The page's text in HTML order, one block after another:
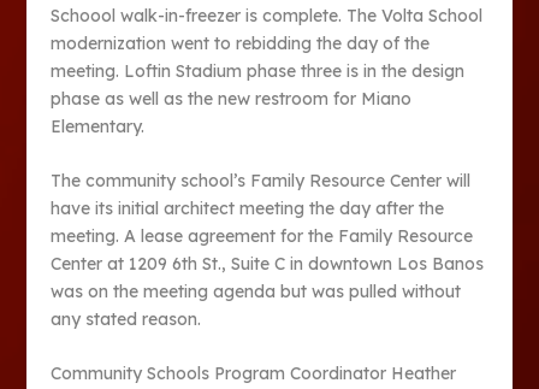
Schoool walk-in-freezer is complete. The Volta School
modernization went to rebidding the day of the
meeting. Loftin Stadium phase three is in the design
phase as well as the new restroom for Miano
Elementary.
The community school’s Family Resource Center will
have its initial architect meeting the day after the
meeting. A lease agreement for the Family Resource
Center at 1209 6th St., Suite C in downtown Los Banos
was on the meeting agenda but was pulled without
any stated reason.
Community Schools Program Coordinator Heather